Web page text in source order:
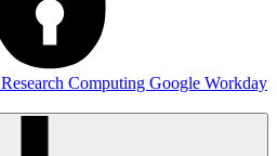
Research Computing Google Workday